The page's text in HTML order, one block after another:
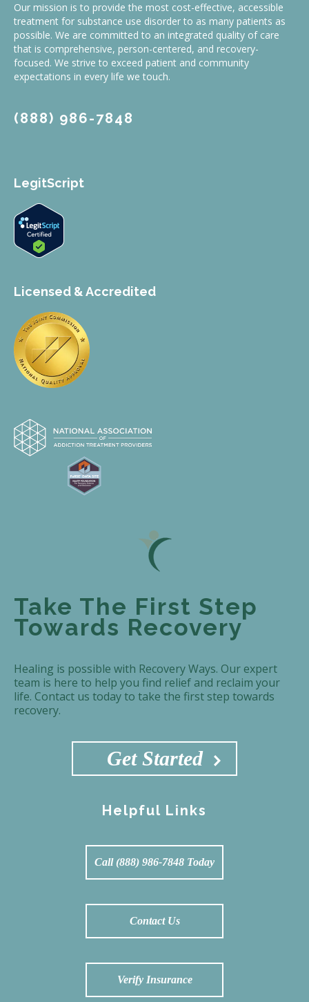
Our mission is to provide the most cost-effective, accessible
treatment for substance use disorder to as many patients as
possible. We are committed to an integrated quality of care
that is comprehensive, person-centered, and recovery-
focused. We strive to exceed patient and community
expectations in every life we touch.
(888) 986-7848
LegitScript
Licensed & Accredited
Take The First Step
Towards Recovery
Healing is possible with Recovery Ways. Our expert
team is here to help you find relief and reclaim your
life. Contact us today to take the first step towards
recovery.
Get Started
Helpful Links
Call (888) 986-7848 Today
Contact Us
Verify Insurance